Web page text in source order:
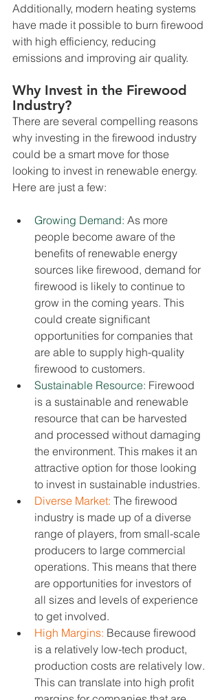
Additionally, modern heating systems
have made it possible to burn firewood
with high efficiency, reducing
emissions and improving air quality.
Why Invest in the Firewood
Industry?
There are several compelling reasons
why investing in the firewood industry
could be a smart move for those
looking to invest in renewable energy.
Here are just a few:
Growing Demand: As more
people become aware of the
benefits of renewable energy
sources like firewood, demand for
firewood is likely to continue to
grow in the coming years. This
could create significant
opportunities for companies that
are able to supply high-quality
firewood to customers.
Sustainable Resource: Firewood
is a sustainable and renewable
resource that can be harvested
and processed without damaging
the environment. This makes it an
attractive option for those looking
to invest in sustainable industries.
Diverse Market: The firewood
industry is made up of a diverse
range of players, from small-scale
producers to large commercial
operations. This means that there
are opportunities for investors of
all sizes and levels of experience
to get involved.
High Margins: Because firewood
is a relatively low-tech product,
production costs are relatively low.
This can translate into high profit